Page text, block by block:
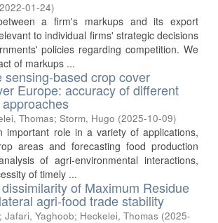
2022-01-24)
a firm's markups and its export
to individual firms' strategic decisions
policies regarding competition. We
of markups ...
sensing-based crop cover
Europe: accuracy of different
Thomas; Storm, Hugo (2025-10-09)
important role in a variety of applications,
areas and forecasting food production
of agri-environmental interactions,
of timely ...
of Maximum Residue
agri-food trade stability
; Jafari, Yaghoob; Heckelei, Thomas (2025-